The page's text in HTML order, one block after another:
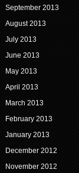
September 2013
August 2013
July 2013
June 2013
May 2013
April 2013
March 2013
February 2013
January 2013
December 2012
November 2012